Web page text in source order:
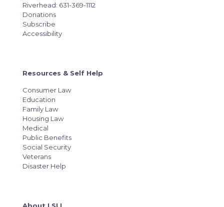
Riverhead: 631-369-1112
Donations
Subscribe
Accessibility
Resources & Self Help
Consumer Law
Education
Family Law
Housing Law
Medical
Public Benefits
Social Security
Veterans
Disaster Help